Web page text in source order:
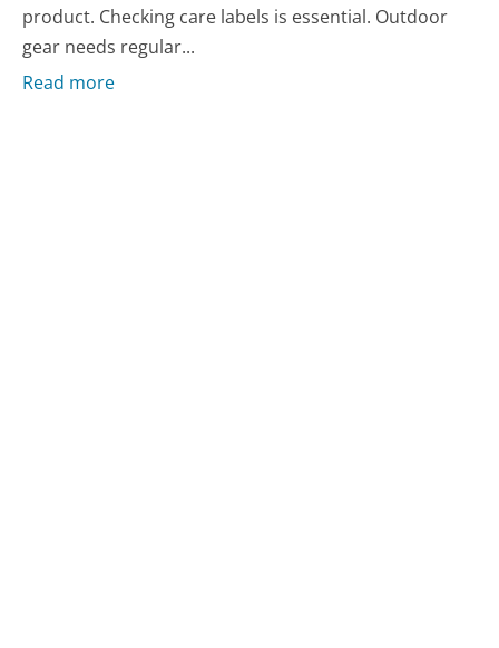
product. Checking care labels is essential. Outdoor
gear needs regular...
Read more